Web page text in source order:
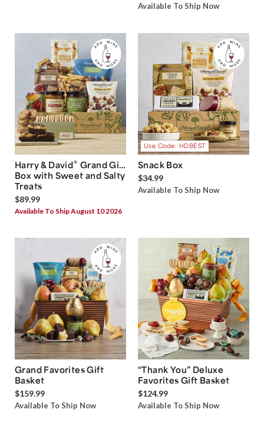
Available To Ship Now
Harry & David® Grand Gift
Box with Sweet and Salty
Treats
$89.99
Available To Ship August 10 2026
Use Code: HDBEST
Snack Box
$34.99
Available To Ship Now
Grand Favorites Gift
Basket
$159.99
Available To Ship Now
“Thank You” Deluxe
Favorites Gift Basket
$124.99
Available To Ship Now